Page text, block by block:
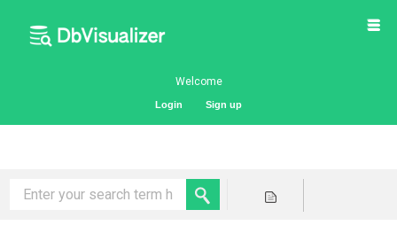
Welcome
Login Sign up